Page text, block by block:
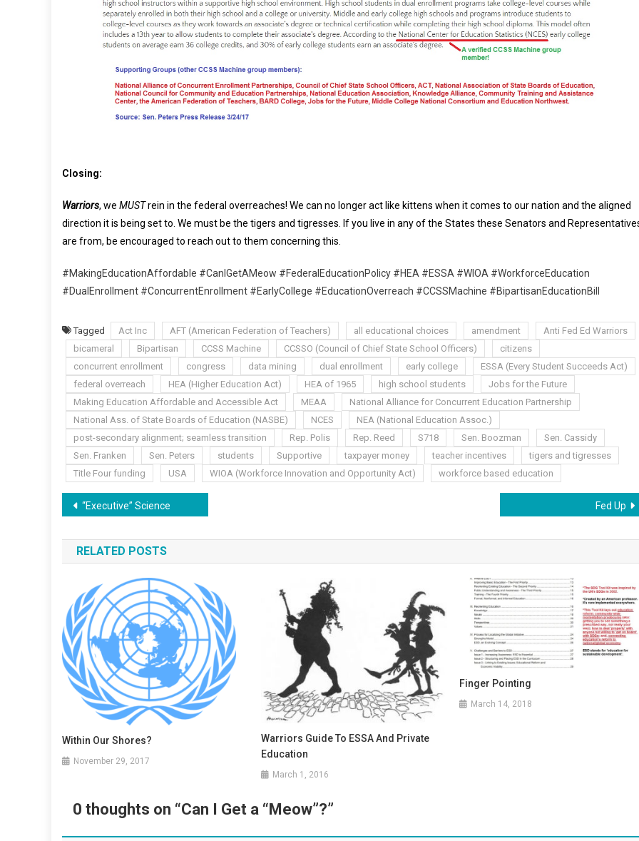
Closing:
Warriors, we MUSTrein in the federal overreaches! We can no longer act like kittens when it comes to our nation and the aligned
direction it is being set to. We must be the tigers and tigresses. If you live in any of the States these Senators and
are from, be encouraged to reach out to them concerning this.
#MakingEducationAffordable #CanIGetAMeow #FederalEducationPolicy #HEA #ESSA #WIOA #WorkforceEducation
#DualEnrollment #ConcurrentEnrollment #EarlyCollege #EducationOverreach #CCSSMachine #BipartisanEducationBill
Tagged Act Inc AFT (American Federation of Teachers) all educational choices amendment
Anti Fed Ed Warriors
bicameral
Bipartisan CCSS Machine CCSSO (Council of Chief State School Officers)
citizens
concurrent enrollment
congress data mining dual enrollment early college
ESSA (Every Student Succeeds Act)
federal overreach
HEA (Higher Education Act) HEA of 1965 high school students
Jobs for the Future
Making Education Affordable and Accessible Act
MEAA
National Alliance for Concurrent Education Partnership
National Ass. of State Boards of Education (NASBE)
NCES
NEA (National Education Assoc.)
post-secondary alignment; seamless transition
Rep. Polis Rep. Reed S718 Sen. Boozman
Sen. Cassidy
Sen. Franken
Sen. Peters students Supportive taxpayer money teacher incentives
tigers and tigresses
Title Four funding
USA WIOA (Workforce Innovation and Opportunity Act) workforce based education
Post
navigation
“Executive” Science Fed Up
RELATED POSTS
Within Our Shores?
November 29, 2017
Warriors Guide To ESSA And Private
Education
March 1, 2016
Finger Pointing
March 14, 2018
0 thoughts on “Can I Get a “Meow”?”